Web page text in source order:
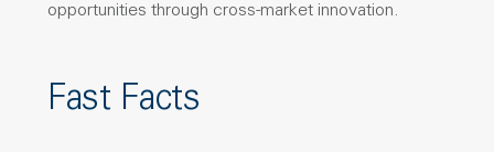
opportunities through cross-market innovation.
Fast Facts